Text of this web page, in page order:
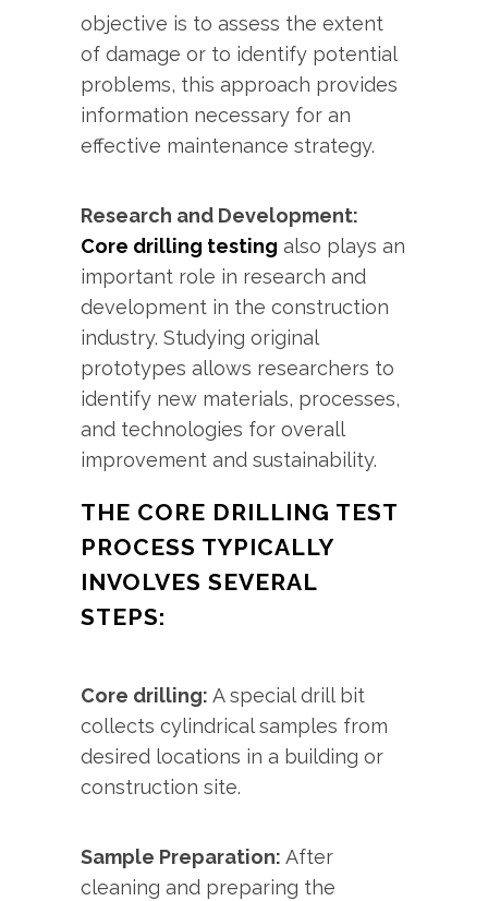
objective is to assess the extent
of damage or to identify potential
problems, this approach provides
information necessary for an
effective maintenance strategy.
Research and Development:
Core drilling testing also plays an
important role in research and
development in the construction
industry. Studying original
prototypes allows researchers to
identify new materials, processes,
and technologies for overall
improvement and sustainability.
THE CORE DRILLING TEST
PROCESS TYPICALLY
INVOLVES SEVERAL
STEPS:
Core drilling: A special drill bit
collects cylindrical samples from
desired locations in a building or
construction site.
Sample Preparation: After
cleaning and preparing the